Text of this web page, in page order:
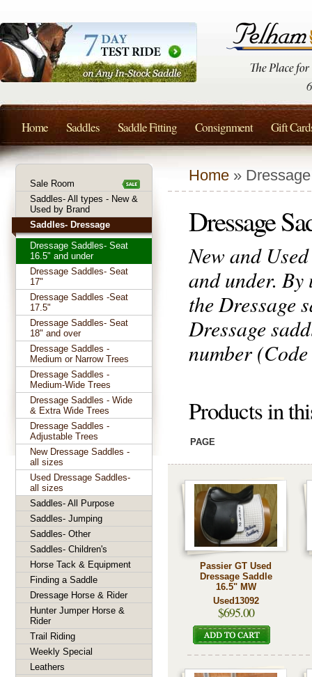
Home »
Dressage
New and
and under.
the Dressage
Dressage
number
Products in
PAGE
Passier GT Used
Dressage Saddle
16.5" MW
Used13092
$695.00
Sale Room
Saddles- All types - New &
Used by Brand
Saddles- Dressage
Dressage Saddles- Seat
16.5" and under
Dressage Saddles- Seat
17"
Dressage Saddles -Seat
17.5"
Dressage Saddles- Seat
18" and over
Dressage Saddles -
Medium or Narrow Trees
Dressage Saddles -
Medium-Wide Trees
Dressage Saddles - Wide
& Extra Wide Trees
Dressage Saddles -
Adjustable Trees
New Dressage Saddles -
all sizes
Used Dressage Saddles-
all sizes
Saddles- All Purpose
Saddles- Jumping
Saddles- Other
Saddles- Children's
Horse Tack & Equipment
Finding a Saddle
Dressage Horse & Rider
Hunter Jumper Horse &
Rider
Trail Riding
Weekly Special
Leathers
Home Saddles Saddle Fitting Consignment Gift